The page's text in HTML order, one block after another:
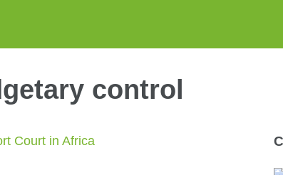
control